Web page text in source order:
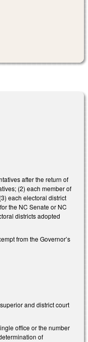
after the return of
(2) each member of
each electoral district
the NC Senate or NC
districts adopted
from the Governor’s
and district court
office or the number
of